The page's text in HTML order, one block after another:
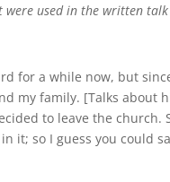
were used in the written
for a while now, but
my family. [Talks about
to leave the
it; so I guess you could